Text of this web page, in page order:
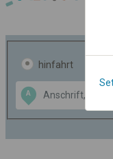
hinfahrt
A
Data CC-BY-SA
OpenStreetMap
GeoLite data by